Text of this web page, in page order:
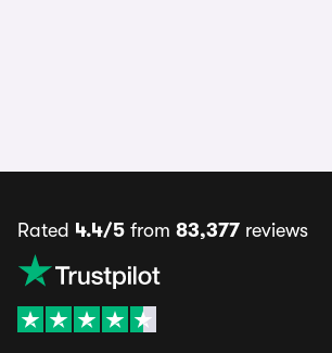
Rated 4.4/5 from 83,377 reviews